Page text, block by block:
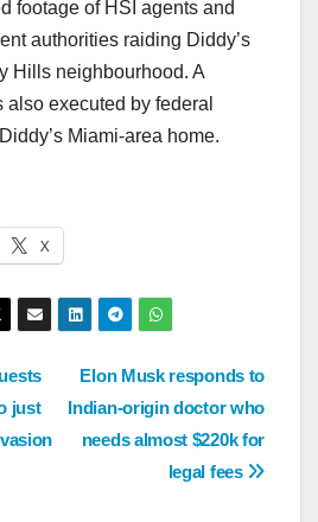
footage of HSI agents and
authorities raiding Diddy’s
Hills neighbourhood. A
executed by federal
Miami-area home.
X
Elon Musk responds to
Indian-origin doctor who
needs almost $220k for
legal fees
just